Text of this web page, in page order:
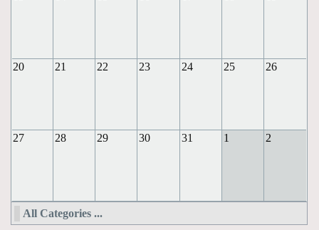
20 21 22 23 24 25 26
27 28 29 30 31 1 2
All Categories ...